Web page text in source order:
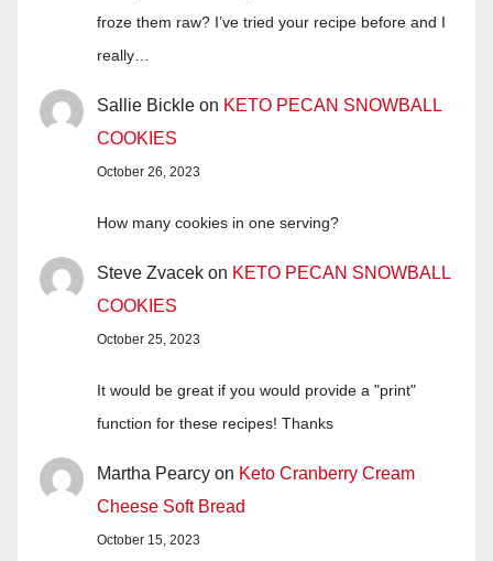
froze them raw? I’ve tried your recipe before and I
really…
Sallie Bickle on KETO PECAN SNOWBALL
COOKIES
October 26, 2023
How many cookies in one serving?
Steve Zvacek on KETO PECAN SNOWBALL
COOKIES
October 25, 2023
It would be great if you would provide a "print"
function for these recipes! Thanks
Martha Pearcy on Keto Cranberry Cream
Cheese Soft Bread
October 15, 2023